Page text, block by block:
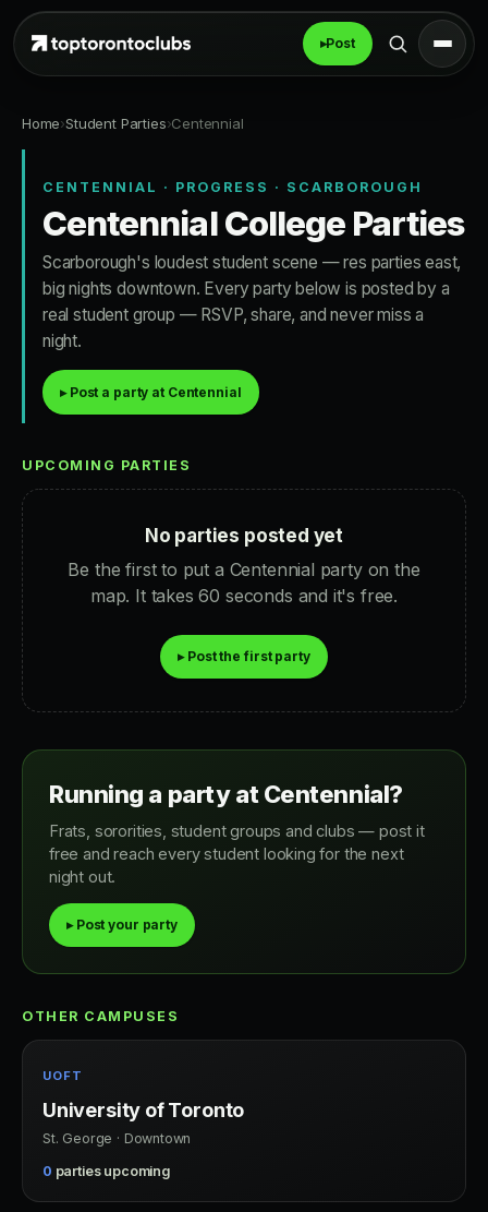
▸Post
Home›Student Parties›Centennial
CENTENNIAL · PROGRESS · SCARBOROUGH
Centennial College Parties
Scarborough's loudest student scene — res parties east,
big nights downtown. Every party below is posted by a
real student group — RSVP, share, and never miss a
night.
▸ Post a party at Centennial
UPCOMING PARTIES
No parties posted yet
Be the first to put a Centennial party on the
map. It takes 60 seconds and it's free.
▸ Post the first party
Running a party at Centennial?
Frats, sororities, student groups and clubs — post it
free and reach every student looking for the next
night out.
▸ Post your party
OTHER CAMPUSES
UOFT
University of Toronto
St. George · Downtown
0 parties upcoming